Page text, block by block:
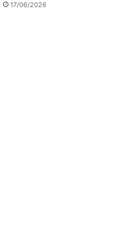
17/06/2026